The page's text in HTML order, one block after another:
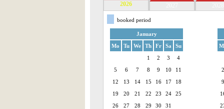
2026
booked period
January
Mo
Tu We Th Fr Sa
Su
1
2 3
4
5
6 7 8 9 10
11
12
13 14 15 16 17
18
19
20 21 22 23 24
25
26
27 28 29 30 31
2
9